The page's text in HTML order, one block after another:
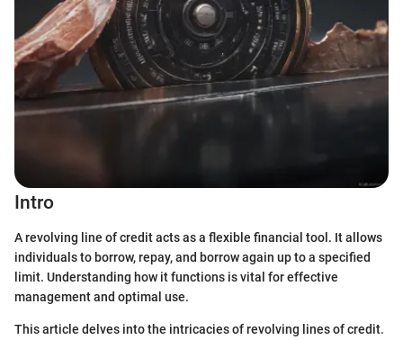
Intro
A revolving line of credit acts as a flexible financial tool. It allows
individuals to borrow, repay, and borrow again up to a specified
limit. Understanding how it functions is vital for effective
management and optimal use.
This article delves into the intricacies of revolving lines of credit.